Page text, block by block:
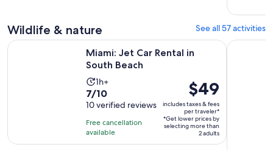
Wildlife & nature See all 57 activities
Miami: Jet Car Rental in
South Beach
Activity
duration
is
1
hour
1h+
7.0
out
of
10
with
7/10
10 verified reviews
Free cancellation
available
Price
is
$49
per
traveler*
$49
includes taxes & fees
per traveler*
*Get lower prices by
selecting more than
2 adults
Miami: Jet Car Rental in South Beach Opens in new tab